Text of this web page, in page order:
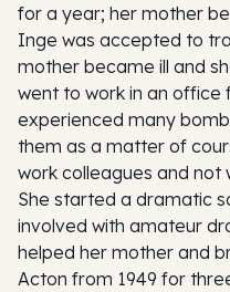
for a year; her mother
Inge was accepted to
mother became ill and
went to work in an office
experienced many
them as a matter of
work colleagues and not
She started a dramatic
involved with amateur
helped her mother and
Acton from 1949 for